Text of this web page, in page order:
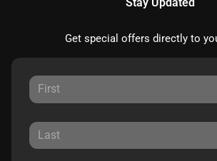
Get special offers directly to